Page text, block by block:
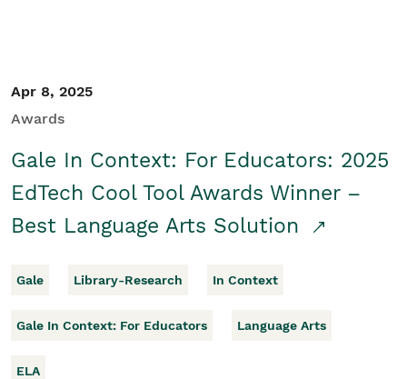
Apr 8, 2025
Awards
Gale In Context: For Educators: 2025
EdTech Cool Tool Awards Winner –
Best Language Arts Solution
Gale Library-Research In Context
Gale In Context: For Educators Language Arts
ELA